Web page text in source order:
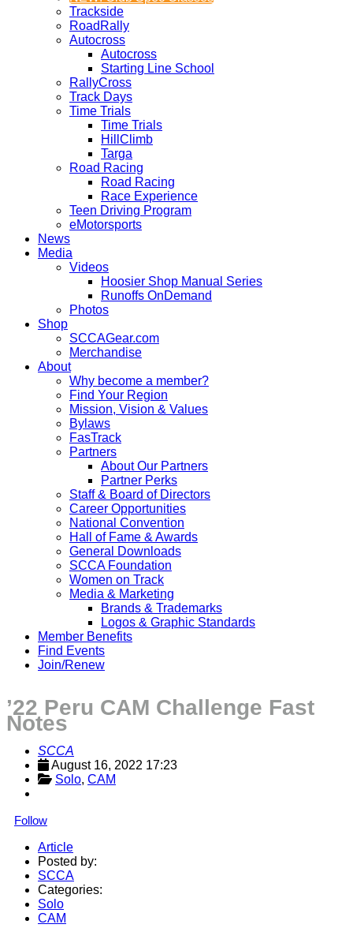
Trackside
RoadRally
Autocross
Autocross
Starting Line School
RallyCross
Track Days
Time Trials
Time Trials
HillClimb
Targa
Road Racing
Road Racing
Race Experience
Teen Driving Program
eMotorsports
News
Media
Videos
Hoosier Shop Manual Series
Runoffs OnDemand
Photos
Shop
SCCAGear.com
Merchandise
About
Why become a member?
Find Your Region
Mission, Vision & Values
Bylaws
FasTrack
Partners
About Our Partners
Partner Perks
Staff & Board of Directors
Career Opportunities
National Convention
Hall of Fame & Awards
General Downloads
SCCA Foundation
Women on Track
Media & Marketing
Brands & Trademarks
Logos & Graphic Standards
Member Benefits
Find Events
Join/Renew
’22 Peru CAM Challenge Fast
Notes
SCCA
August 16, 2022 17:23
Solo, CAM
Follow
Article
Posted by:
SCCA
Categories:
Solo
CAM